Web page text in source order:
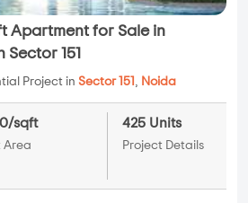
Apartment for Sale in
151
Project in Sector 151 , Noida
sqft
Area
425 Units
Project Details